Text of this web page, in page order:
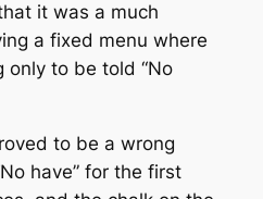
it was a much
a fixed menu where
only to be told “No
to be a wrong
have” for the first